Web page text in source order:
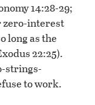
14:28-29;
zero-interest
long as the
22:25).
strings-
to work.